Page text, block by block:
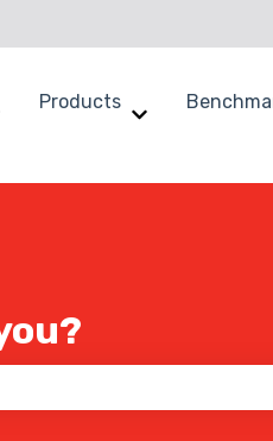
submenu for Why SWOOP?
Products
Show